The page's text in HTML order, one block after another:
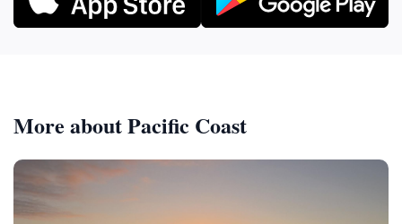
More about Pacific Coast